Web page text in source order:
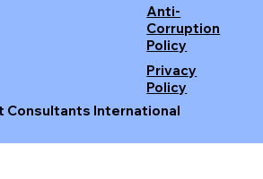
Anti-
Corruption
Policy
Privacy
Policy
Consultants International